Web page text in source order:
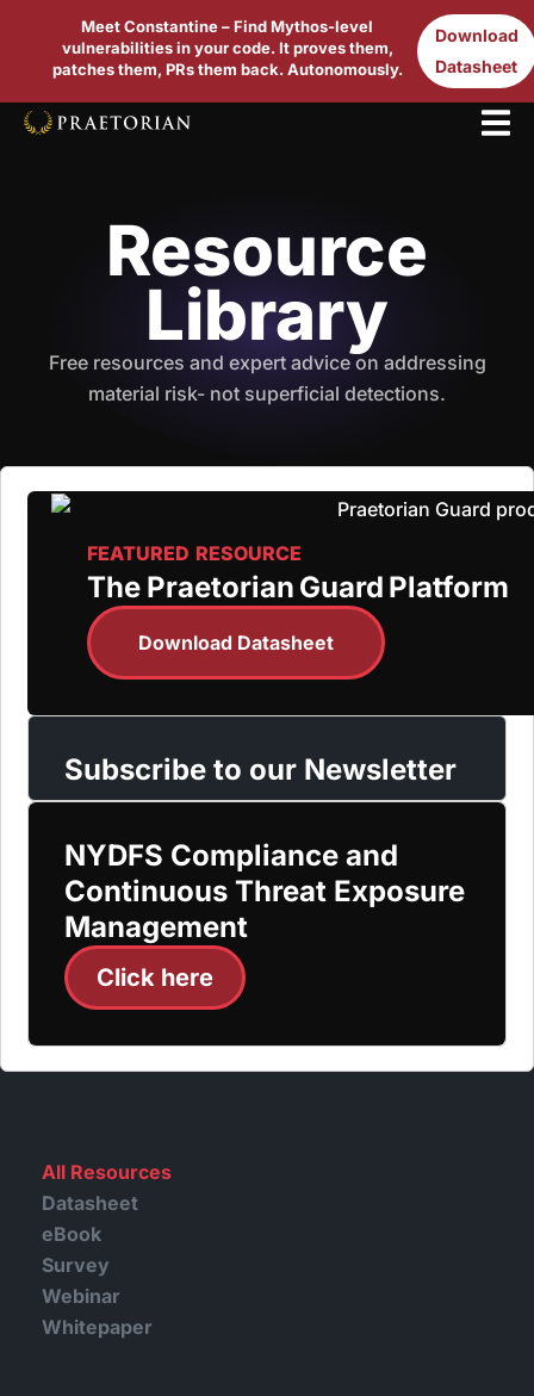
Meet Constantine – Find Mythos-level
vulnerabilities in your code. It proves them,
patches them, PRs them back. Autonomously.
Download
Datasheet
Resource
Library
Free resources and expert advice on addressing
material risk- not superficial detections.
FEATURED RESOURCE
The Praetorian Guard Platform
Download Datasheet
Subscribe to our Newsletter
NYDFS Compliance and
Continuous Threat Exposure
Management
Click here
Datasheet
eBook
Survey
Webinar
Whitepaper
All Resources